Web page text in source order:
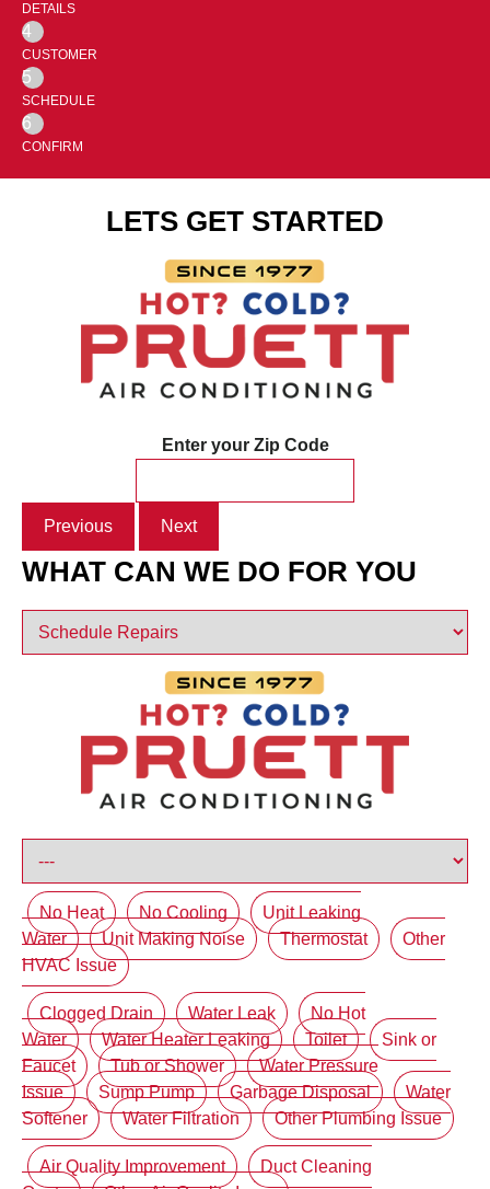
DETAILS
4
CUSTOMER
5
SCHEDULE
6
CONFIRM
LETS GET STARTED
Enter your Zip Code
Previous Next
WHAT CAN WE DO FOR YOU
No Heat No Cooling
Unit Leaking
Water
Unit Making Noise Thermostat
Other
HVAC Issue
Clogged Drain Water Leak
No Hot
Water
Water Heater Leaking Toilet
Sink or
Faucet
Tub or Shower
Water Pressure
Issue
Sump Pump Garbage Disposal
Water
Softener
Water Filtration Other Plumbing Issue
Air Quality Improvement
Duct Cleaning